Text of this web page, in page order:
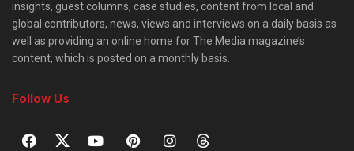
insights, guest columns, case studies, content from local and
global contributors, news, views and interviews on a daily basis as
well as providing an online home for The Media magazine’s
content, which is posted on a monthly basis.
Follow Us